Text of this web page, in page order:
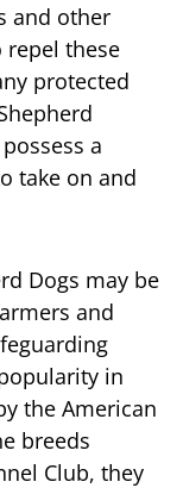
and other
repel these
protected
a
take on and
Dogs may be
and
in
the American
breeds
Club, they